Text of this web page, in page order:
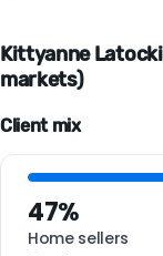
Kittyanne
markets)
Client mix
47%
Home sellers